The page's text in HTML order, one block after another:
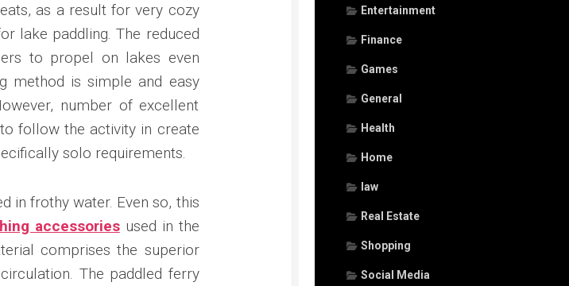
Entertainment
Finance
Games
General
Health
Home
law
Real Estate
Shopping
Social Media
as a result for very cozy
lake paddling. The reduced
to propel on lakes even
method is simple and easy
number of excellent
follow the activity in create
solo requirements.
in frothy water. Even so, this
accessoriesused in the
comprises the superior
The paddled ferry